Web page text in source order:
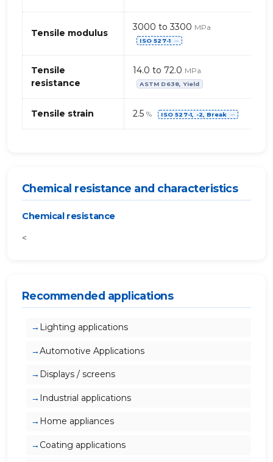
Tensile modulus
3000 to 3300 MPa
ISO 527-1 ⋯
Tensile
resistance
14.0 to 72.0 MPa
ASTM D638, Yield
Tensile strain 2.5 % ISO 527-1, -2, Break ⋯
Chemical resistance and characteristics
Chemical resistance
<
Recommended applications
Lighting applications
Automotive Applications
Displays / screens
Industrial applications
Home appliances
Coating applications